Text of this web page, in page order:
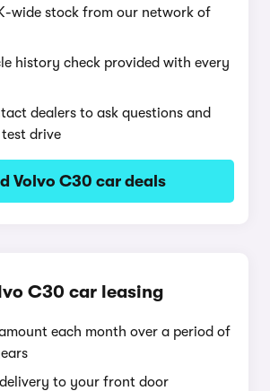
wide stock from our network of
history check provided with every
dealers to ask questions and
drive
Volvo C30 car deals
C30 car leasing
each month over a period of
to your front door